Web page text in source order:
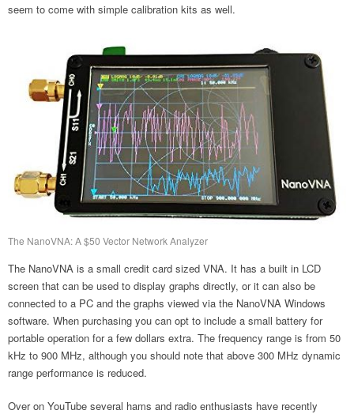
seem to come with simple calibration kits as well.
The NanoVNA: A $50 Vector Network Analyzer
The NanoVNA is a small credit card sized VNA. It has a built in LCD
screen that can be used to display graphs directly, or it can also be
connected to a PC and the graphs viewed via the NanoVNA Windows
software. When purchasing you can opt to include a small battery for
portable operation for a few dollars extra. The frequency range is from 50
kHz to 900 MHz, although you should note that above 300 MHz dynamic
range performance is reduced.
Over on YouTube several hams and radio enthusiasts have recently